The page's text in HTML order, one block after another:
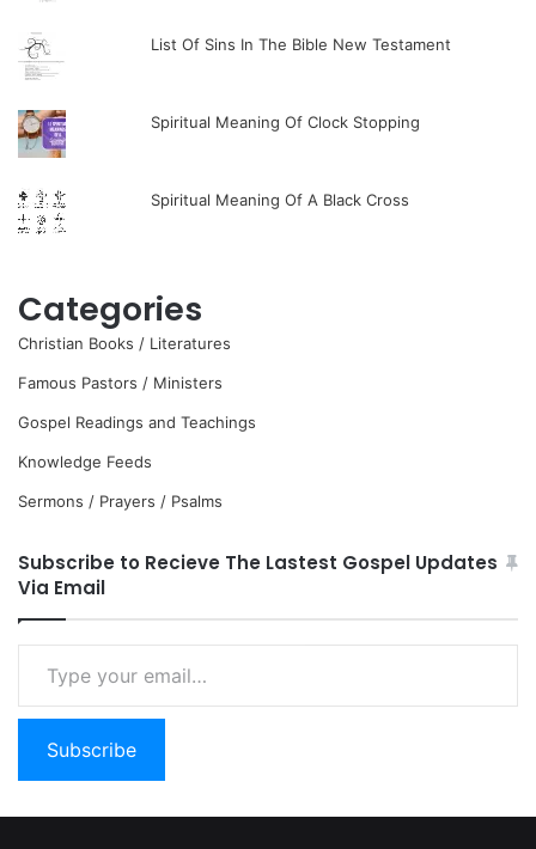
List Of Sins In The Bible New Testament
Spiritual Meaning Of Clock Stopping
Spiritual Meaning Of A Black Cross
Categories
Christian Books / Literatures
Famous Pastors / Ministers
Gospel Readings and Teachings
Knowledge Feeds
Sermons / Prayers / Psalms
Subscribe to Recieve The Lastest Gospel Updates
Via Email
email…
Subscribe